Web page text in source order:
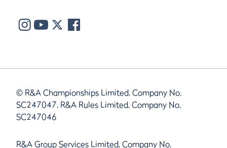
© R&A Championships Limited, Company No.
SC247047, R&A Rules Limited, Company No.
SC247046
R&A Group Services Limited, Company No.